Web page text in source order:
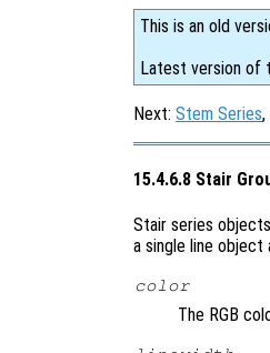
This is an old
Latest version of
Next: Stem Series,
15.4.6.8 Stair
Stair series
a single line
color
The RGB